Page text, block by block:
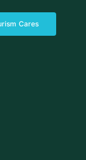
Cares